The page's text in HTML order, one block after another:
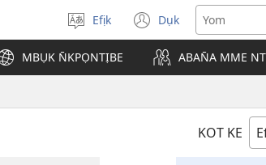
Mek
usem
Efịk Dụk
(opens
new
window)
MBỤK N̄KPỌNTỊBE ABAN̄A MME
KOT KE